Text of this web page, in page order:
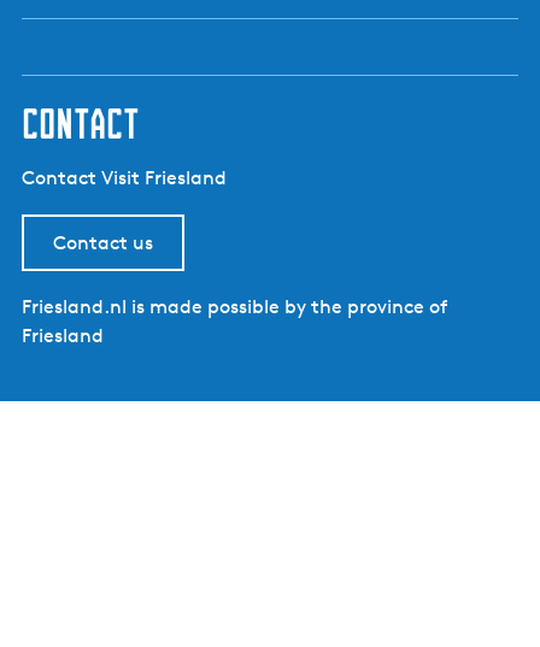
contact
Contact Visit Friesland
Contact us
Friesland.nl is made possible by the province of
Friesland